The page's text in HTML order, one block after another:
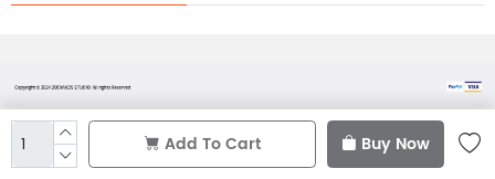
Add To Cart Buy Now